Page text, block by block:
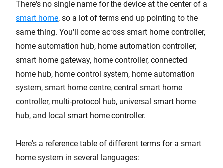
There's no single name for the device at the center of a
smart home, so a lot of terms end up pointing to the
same thing. You'll come across smart home controller,
home automation hub, home automation controller,
smart home gateway, home controller, connected
home hub, home control system, home automation
system, smart home centre, central smart home
controller, multi-protocol hub, universal smart home
hub, and local smart home controller.
Here's a reference table of different terms for a smart
home system in several languages: